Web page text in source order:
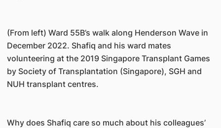
(From left) Ward 55B’s walk along Henderson Wave in
December 2022. Shafiq and his ward mates
volunteering at the 2019 Singapore Transplant Games
by Society of Transplantation (Singapore), SGH and
NUH transplant centres.
Why does Shafiq care so much about his colleagues’